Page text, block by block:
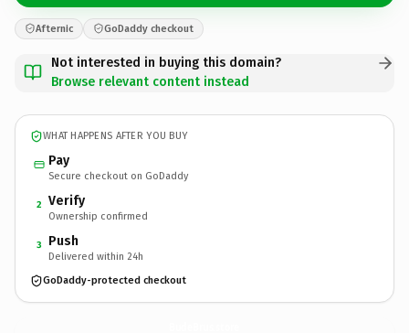
Afternic GoDaddy checkout
Not interested in buying this domain?
Browse relevant content instead
WHAT HAPPENS AFTER YOU BUY
Pay
Secure checkout on GoDaddy
2 Verify
Ownership confirmed
3 Push
Delivered within 24h
GoDaddy-protected checkout